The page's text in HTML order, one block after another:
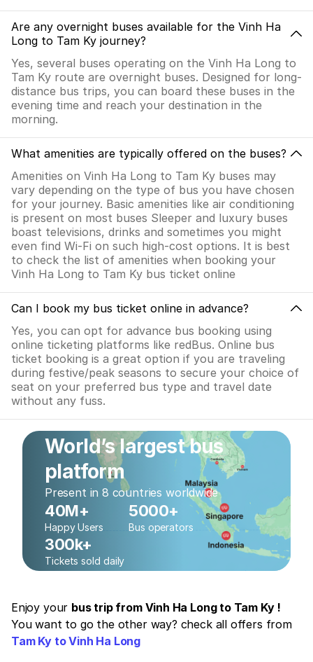
Are any overnight buses available for the Vinh Ha
Long to Tam Ky journey?
Yes, several buses operating on the Vinh Ha Long to
Tam Ky route are overnight buses. Designed for long-
distance bus trips, you can board these buses in the
evening time and reach your destination in the
morning.
What amenities are typically offered on the buses?
Amenities on Vinh Ha Long to Tam Ky buses may
vary depending on the type of bus you have chosen
for your journey. Basic amenities like air conditioning
is present on most buses Sleeper and luxury buses
boast televisions, drinks and sometimes you might
even find Wi-Fi on such high-cost options. It is best
to check the list of amenities when booking your
Vinh Ha Long to Tam Ky bus ticket online
Can I book my bus ticket online in advance?
Yes, you can opt for advance bus booking using
online ticketing platforms like redBus. Online bus
ticket booking is a great option if you are traveling
during festive/peak seasons to secure your choice of
seat on your preferred bus type and travel date
without any fuss.
World’s largest bus
platform
Present in 8 countries worldwide
40M+
Happy Users
5000+
Bus operators
300k+
Tickets sold daily
Enjoy your bus trip from Vinh Ha Long to Tam Ky !
You want to go the other way? check all offers from
Tam Ky to Vinh Ha Long